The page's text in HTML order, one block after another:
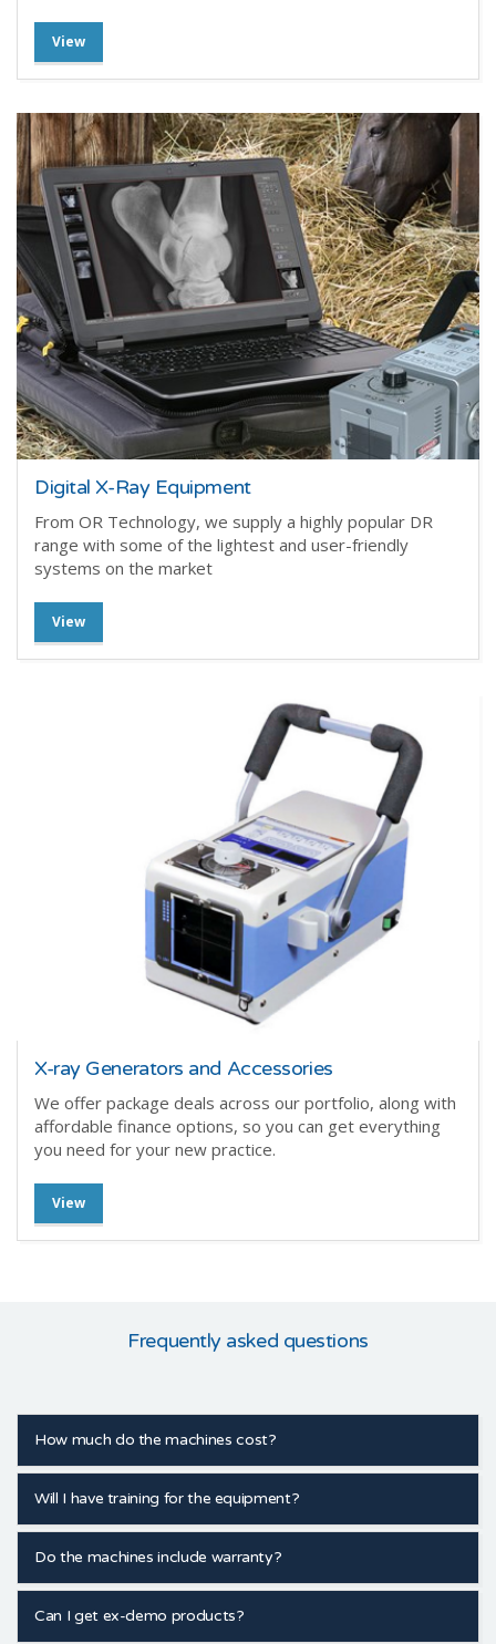
View
Digital X-Ray Equipment
From OR Technology, we supply a highly popular DR
range with some of the lightest and user-friendly
systems on the market
View
X-ray Generators and Accessories
We offer package deals across our portfolio, along with
affordable finance options, so you can get everything
you need for your new practice.
View
Frequently asked questions
How much do the machines cost?
Will I have training for the equipment?
Do the machines include warranty?
Can I get ex-demo products?